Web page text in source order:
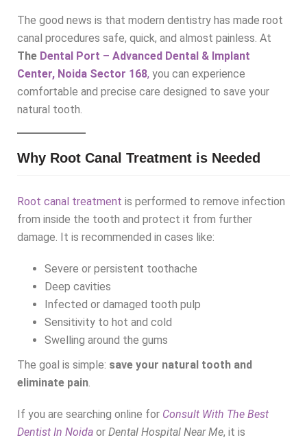
The good news is that modern dentistry has made root
canal procedures safe, quick, and almost painless. At
The Dental Port – Advanced Dental & Implant
Center, Noida Sector 168, you can experience
comfortable and precise care designed to save your
natural tooth.
Why Root Canal Treatment is Needed
Root canal treatment is performed to remove infection
from inside the tooth and protect it from further
damage. It is recommended in cases like:
Severe or persistent toothache
Deep cavities
Infected or damaged tooth pulp
Sensitivity to hot and cold
Swelling around the gums
The goal is simple: save your natural tooth and
eliminate pain.
If you are searching online for Consult With The Best
Dentist In Noida or Dental Hospital Near Me, it is